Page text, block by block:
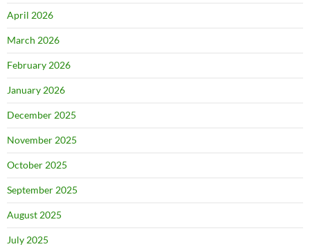
April 2026
March 2026
February 2026
January 2026
December 2025
November 2025
October 2025
September 2025
August 2025
July 2025